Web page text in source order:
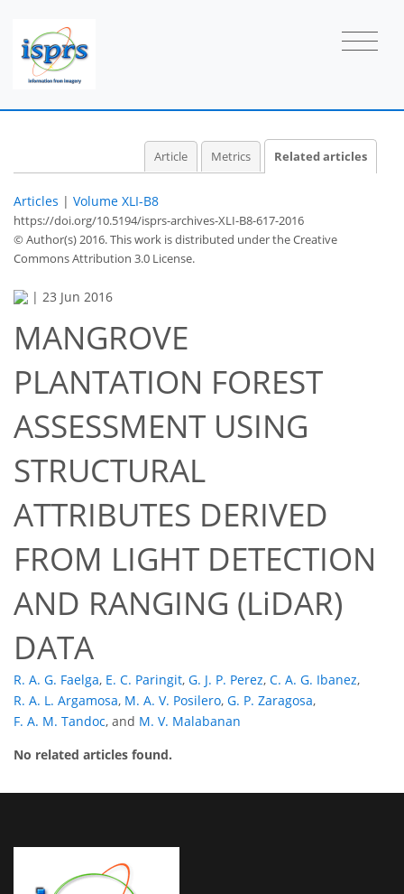
Article Metrics Related articles
Articles | Volume XLI-B8
https://doi.org/10.5194/isprs-archives-XLI-B8-617-2016
© Author(s) 2016. This work is distributed underthe Creative
Commons Attribution 3.0 License.
| 23 Jun 2016
MANGROVE
PLANTATION FOREST
ASSESSMENT USING
STRUCTURAL
ATTRIBUTES DERIVED
FROM LIGHT DETECTION
AND RANGING (LiDAR)
DATA
R. A. G. Faelga, E. C. Paringit, G. J. P. Perez, C. A. G. Ibanez,
R. A. L. Argamosa, M. A. V. Posilero, G. P. Zaragosa,
F. A. M. Tandoc, and M. V. Malabanan
No related articles found.